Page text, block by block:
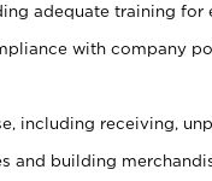
adequate training for
with company
including receiving,
and building